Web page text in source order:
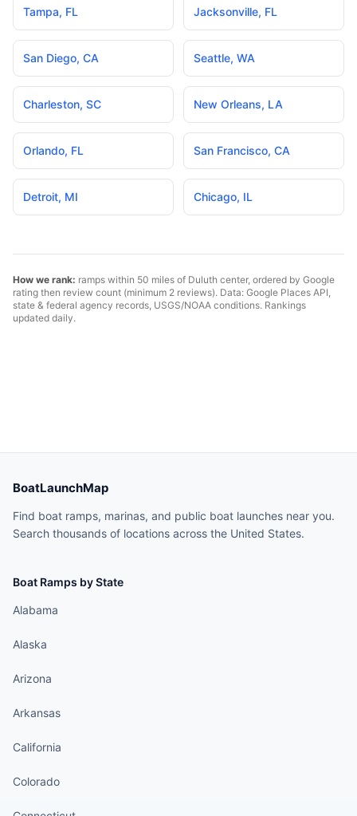
Tampa, FL Jacksonville, FL
San Diego, CA Seattle, WA
Charleston, SC New Orleans, LA
Orlando, FL San Francisco, CA
Detroit, MI Chicago, IL
How we rank: ramps within 50 miles of Duluth center, ordered by Google
rating then review count (minimum 2 reviews). Data: Google Places API,
state & federal agency records, USGS/NOAA conditions. Rankings
updated daily.
BoatLaunchMap
Find boat ramps, marinas, and public boat launches near you.
Search thousands of locations across the United States.
Boat Ramps by State
Alabama
Alaska
Arizona
Arkansas
California
Colorado